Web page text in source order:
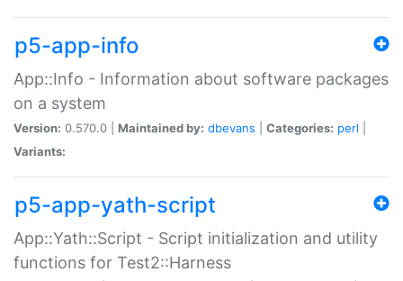
p5-app-info
App::Info - Information about software packages
on a system
Version: 0.570.0 | Maintained by: dbevans Categories: perl
Variants:
p5-app-yath-script
App::Yath::Script - Script initialization and utility
functions for Test2::Harness